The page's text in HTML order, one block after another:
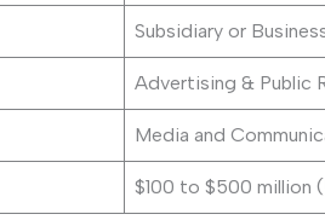
Subsidiary or
Advertising & Public
Media and
$100 to $500 million